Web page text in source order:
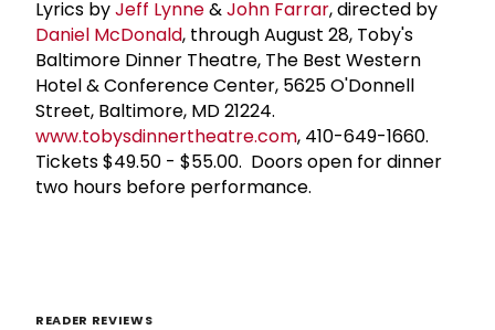
Lyrics byJeff Lynne&John Farrar, directed by
Daniel McDonald, through August 28, Toby's
Baltimore Dinner Theatre, The Best Western
Hotel & Conference Center, 5625 O'Donnell
Street, Baltimore, MD 21224.
www.tobysdinnertheatre.com, 410-649-1660.
Tickets $49.50 - $55.00. Doors open for dinner
two hours before performance.
READER REVIEWS